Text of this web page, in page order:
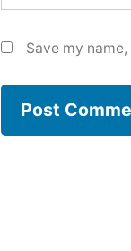
Save my